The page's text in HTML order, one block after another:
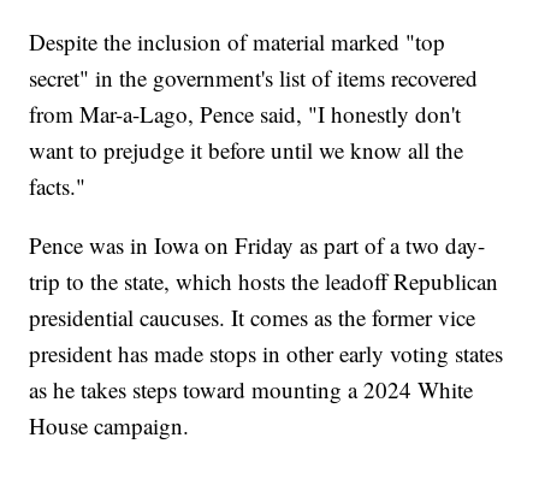
Despite the inclusion of material marked "top
secret" in the government's list of items recovered
from Mar-a-Lago, Pence said, "I honestly don't
want to prejudge it before until we know all the
facts."
Pence was in Iowa on Friday as part of a two day-
trip to the state, which hosts the leadoff Republican
presidential caucuses. It comes as the former vice
president has made stops in other early voting states
as he takes steps toward mounting a 2024 White
House campaign.